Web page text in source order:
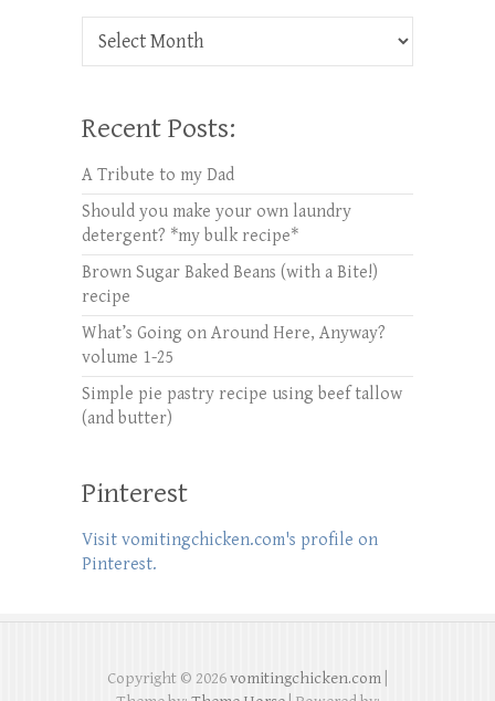
Check out oldies but goodies:
Recent Posts:
A Tribute to my Dad
Should you make your own laundry
detergent? *my bulk recipe*
Brown Sugar Baked Beans (with a Bite!)
recipe
What’s Going on Around Here, Anyway?
volume 1-25
Simple pie pastry recipe using beef tallow
(and butter)
Pinterest
Visit vomitingchicken.com's profile on
Pinterest.
Copyright © 2026vomitingchicken.com